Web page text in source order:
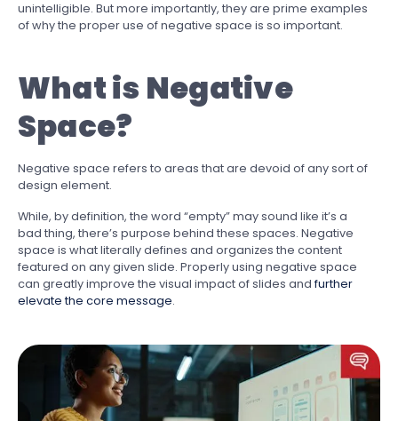
unintelligible. But more importantly, they are prime examples
of why the proper use of negative space is so important.
What is Negative
Space?
Negative space refers to areas that are devoid of any sort of
design element.
While, by definition, the word “empty” may sound like it’s a
bad thing, there’s purpose behind these spaces. Negative
space is what literally defines and organizes the content
featured on any given slide. Properly using negative space
can greatly improve the visual impact of slides and further
elevate the core message.